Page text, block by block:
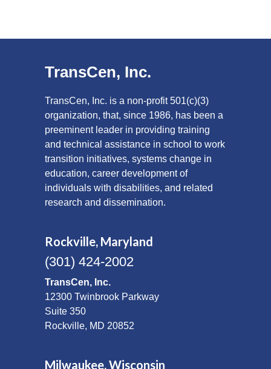
TransCen, Inc.
TransCen, Inc. is a non-profit 501(c)(3)
organization, that, since 1986, has been a
preeminent leader in providing training
and technical assistance in school to work
transition initiatives, systems change in
education, career development of
individuals with disabilities, and related
research and dissemination.
Rockville, Maryland
(301) 424-2002
TransCen, Inc.
12300 Twinbrook Parkway
Suite 350
Rockville, MD 20852
Milwaukee, Wisconsin